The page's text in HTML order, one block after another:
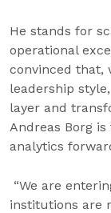
He stands for
operational
convinced that,
leadership
layer and
Andreas Borg
analytics
“We are
institutions are